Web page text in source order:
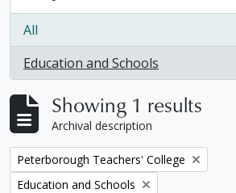
All
Education and Schools
, 1 results
Showing 1 results
Archival description
Remove filter:
Peterborough Teachers' College
Remove filter:
Education and Schools